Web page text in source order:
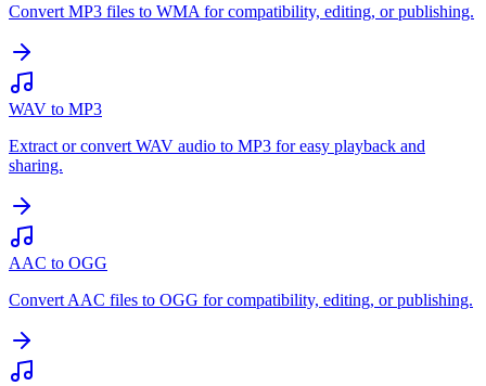
Convert MP3 files to WMA for compatibility, editing, or publishing.
WAV to MP3
Extract or convert WAV audio to MP3 for easy playback and
sharing.
AAC to OGG
Convert AAC files to OGG for compatibility, editing, or publishing.